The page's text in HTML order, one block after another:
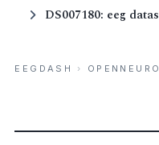
DS007180: eeg
EEGDASH › OPENNEURO